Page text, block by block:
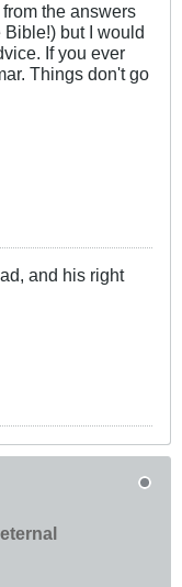
the answers
but I would
If you ever
Things don't go
and his right